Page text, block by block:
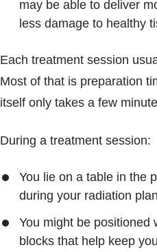
may be able to deliver
less damage to healthy
Each treatment session
Most of that is preparation
itself only takes a few
During a treatment session:
You lie on a table in the
during your radiation
You might be positioned
blocks that help keep